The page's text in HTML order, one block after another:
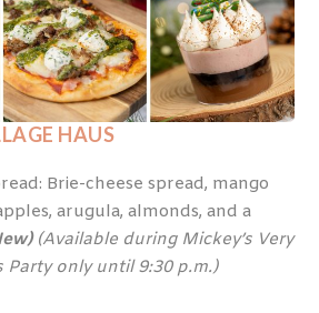
HAUS
Brie-cheese spread, mango
arugula, almonds, and a
(Available during Mickey’s Very
Party only until 9:30 p.m.)